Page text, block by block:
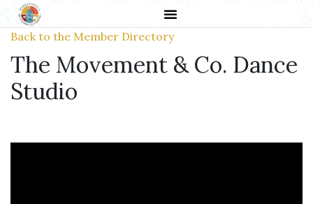
Back to the Member Directory
The Movement & Co. Dance
Studio